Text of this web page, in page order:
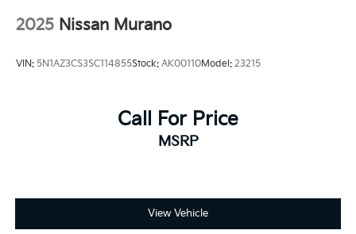
2025 Nissan Murano
VIN: 5N1AZ3CS3SC114855Stock: AK00110Model: 23215
Call For Price
MSRP
View Vehicle